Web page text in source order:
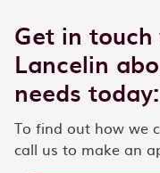
Get in
Lancelin
needs today:
To find out how we
call us to make an